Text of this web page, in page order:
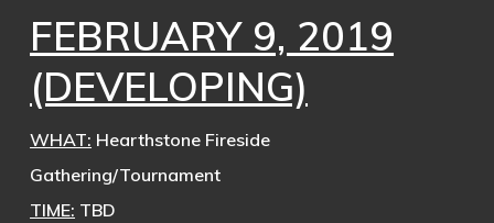
FEBRUARY 9, 2019
(DEVELOPING)
WHAT: Hearthstone Fireside
Gathering/Tournament
TIME: TBD